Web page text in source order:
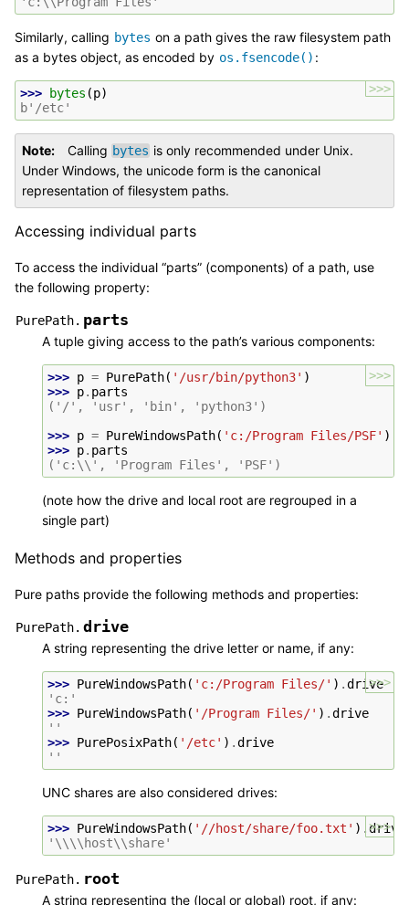
Similarly, calling bytes on a path gives the raw filesystem path
as a bytes object, as encoded by os.fsencode() :
>>>
>>> bytes (p)
b'/etc'
Note Calling bytes is only recommended under Unix.
Under Windows, the unicode form is the canonical
representation of filesystem paths.
Accessing individual parts
To access the individual “parts” (components) of a path, use
the following property:
PurePath. parts
A tuple giving access to the path’s various components:
>>>
>>> p = PurePath( '/usr/bin/python3' )
>>> p. parts
('/', 'usr', 'bin', 'python3')
>>> p = PureWindowsPath( 'c:/Program Files/PSF' )
>>> p. parts
('c:\\', 'Program Files', 'PSF')
(note how the drive and local root are regrouped in a
single part)
Methods and properties
Pure paths provide the following methods and properties:
PurePath. drive
A string representing the drive letter or name, if any:
>>>
>>> PureWindowsPath( 'c:/Program Files/' ) .drive
'c:'
>>> PureWindowsPath( '/Program Files/' ) .drive
''
>>> PurePosixPath( '/etc' ) .drive
''
UNC shares are also considered drives:
>>>
>>> PureWindowsPath( '//host/share/foo.txt' ) . drive
'\\\\host\\share'
PurePath. root
A string representing the (local or global) root, if any: